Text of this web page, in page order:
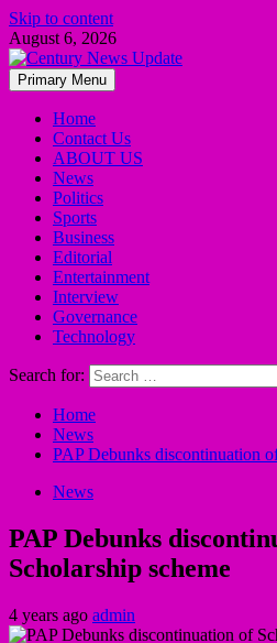
Skip to content
August 6, 2026
Primary Menu
Home
Contact Us
ABOUT US
News
Politics
Sports
Business
Editorial
Entertainment
Interview
Governance
Technology
Search for:
Home
News
PAP Debunks discontinuation
News
PAP Debunks
Scholarship scheme
4 years ago admin